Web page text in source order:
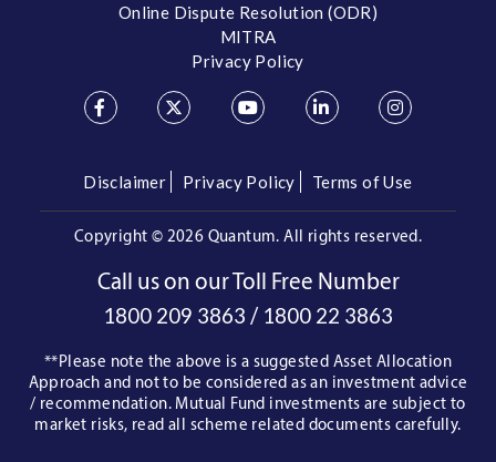
Online Dispute Resolution (ODR)
MITRA
Privacy Policy
Disclaimer Privacy Policy Terms of Use
Copyright © 2026 Quantum. All rights reserved.
Call us on our Toll Free Number
1800 209 3863 / 1800 22 3863
**Please note the above is a suggested Asset Allocation
Approach and not to be considered as an investment advice
/ recommendation. Mutual Fund investments are subject to
market risks, read all scheme related documents carefully.